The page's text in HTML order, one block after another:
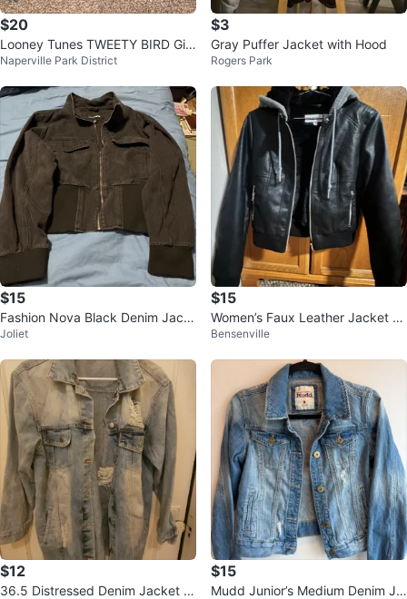
$20
Looney Tunes TWEETY BIRD Girl
s 6X Blue Denim Jean Jacket
Naperville Park District
$3
Gray Puffer Jacket with Hood
Rogers Park
$15
Fashion Nova Black Denim Jack
et
Joliet
$15
Women’s Faux Leather Jacket wi
th Fur Lining & Hood -black
Bensenville
$12
36.5 Distressed Denim Jacket -
$15
Mudd Junior’s Medium Denim Je